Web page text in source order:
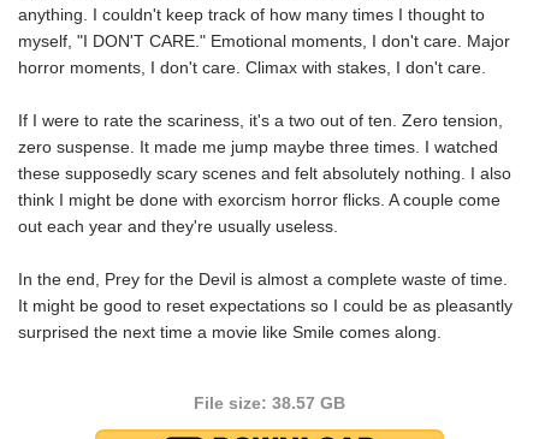
anything. I couldn't keep track of how many times I thought to
myself, "I DON'T CARE." Emotional moments, I don't care. Major
horror moments, I don't care. Climax with stakes, I don't care.
If I were to rate the scariness, it's a two out of ten. Zero tension,
zero suspense. It made me jump maybe three times. I watched
these supposedly scary scenes and felt absolutely nothing. I also
think I might be done with exorcism horror flicks. A couple come
out each year and they're usually useless.
In the end, Prey for the Devil is almost a complete waste of time.
It might be good to reset expectations so I could be as pleasantly
surprised the next time a movie like Smile comes along.
File size: 38.57 GB